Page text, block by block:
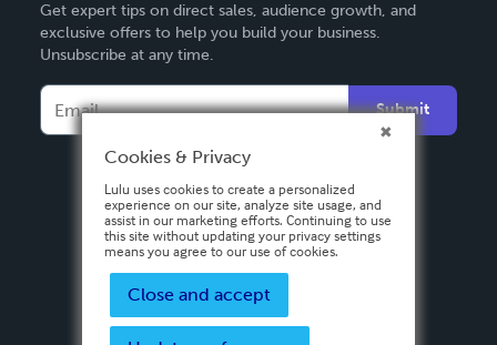
Deutsch
Français
Español
Get expert tips on direct sales, audience growth, and
exclusive offers to help you build your business.
Unsubscribe at any time.
Submit
Cookies & Privacy
Lulu uses cookies to create a personalized
experience on our site, analyze site usage, and
assist in our marketing efforts. Continuing to use
this site without updating your privacy settings
means you agree to our use of cookies.
Close and accept